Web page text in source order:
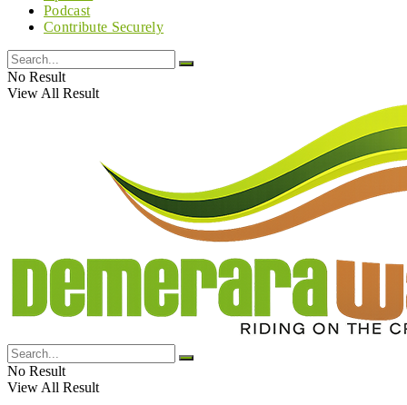
Podcast
Contribute Securely
No Result
View All Result
No Result
View All Result